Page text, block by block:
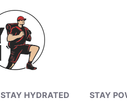
STAY HYDRATED STAY